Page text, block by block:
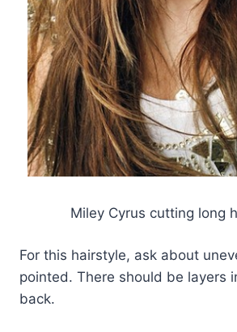
Miley Cyrus cutting long
For this hairstyle, ask about
pointed. There should be layers
back.